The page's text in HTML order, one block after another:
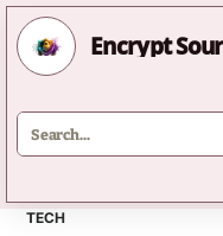
Encrypt
TECH